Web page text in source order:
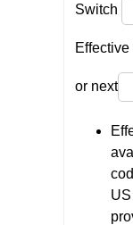
Switch
or next